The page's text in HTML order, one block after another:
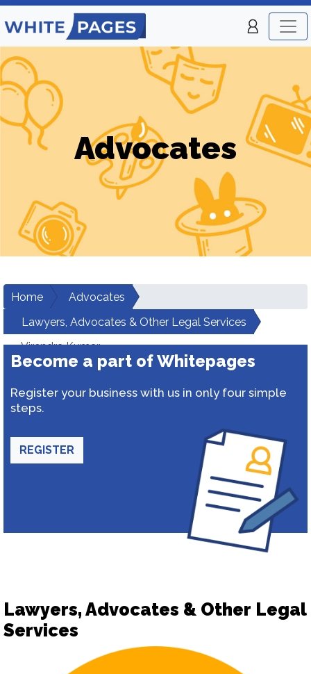
Advocates
Home
Advocates
Lawyers, Advocates & Other Legal Services
Virendra Kumar
Become a part of Whitepages
Register your business with us in only four simple
steps.
REGISTER
Lawyers, Advocates & Other Legal
Services